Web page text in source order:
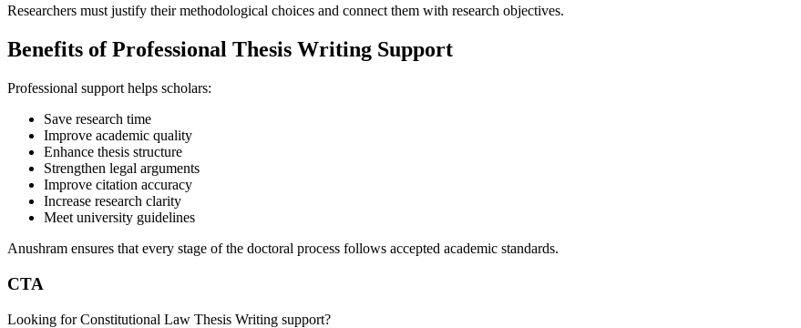
Researchers must justify their methodological choices and connect them with research objectives.
Benefits of Professional Thesis Writing Support
Professional support helps scholars:
Save research time
Improve academic quality
Enhance thesis structure
Strengthen legal arguments
Improve citation accuracy
Increase research clarity
Meet university guidelines
Anushram ensures that every stage of the doctoral process follows accepted academic standards.
CTA
Looking for Constitutional Law Thesis Writing support?